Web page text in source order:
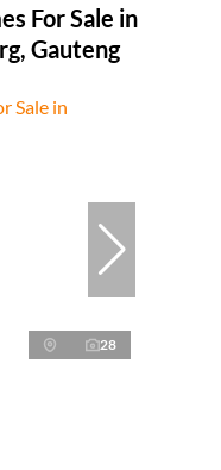
For Sale in
Gauteng
28